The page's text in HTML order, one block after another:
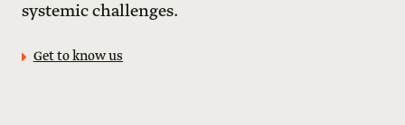
systemic challenges.
Get to know us